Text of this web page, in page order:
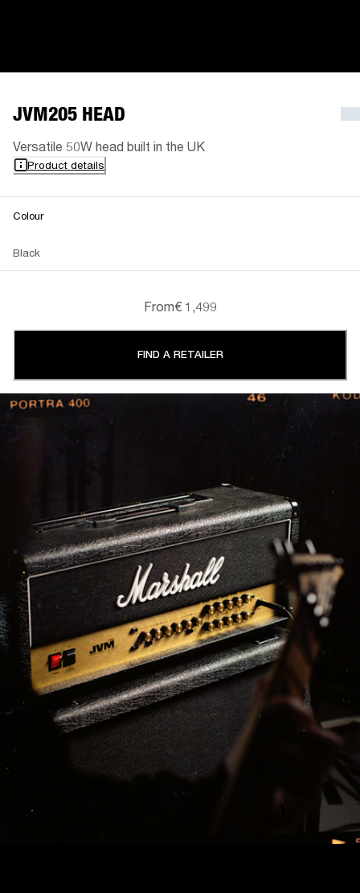
JVM205 HEAD
Versatile 50W head built in the UK
Product details
Colour
Black
From€ 1,499
FIND A RETAILER